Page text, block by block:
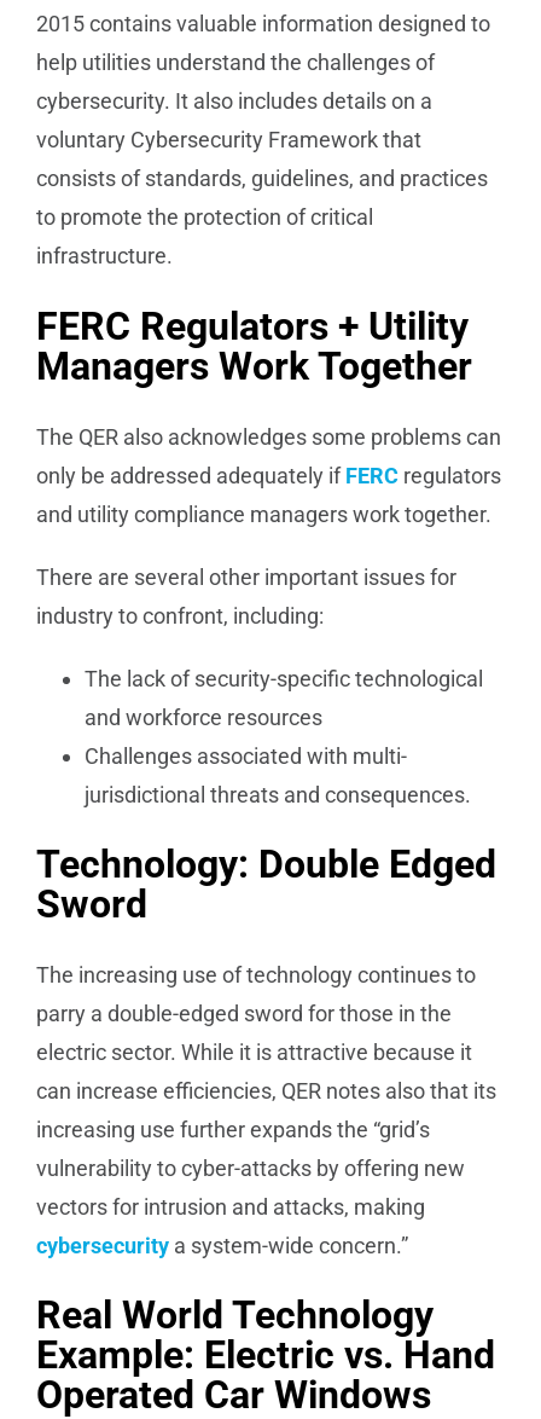
2015 contains valuable information designed to
help utilities understand the challenges of
cybersecurity. It also includes details on a
voluntary Cybersecurity Framework that
consists of standards, guidelines, and practices
to promote the protection of critical
infrastructure.
FERC Regulators + Utility
Managers Work Together
The QER also acknowledges some problems can
only be addressed adequately ifFERCregulators
and utility compliance managers work together.
There are several other important issues for
industry to confront, including:
The lack of security-specific technological
and workforce resources
Challenges associated with multi-
jurisdictional threats and consequences.
Technology: Double Edged
Sword
The increasing use of technology continues to
parry a double-edged sword for those in the
electric sector. While it is attractive because it
can increase efficiencies, QER notes also that its
increasing use further expands the “grid’s
vulnerability to cyber-attacks by offering new
vectors for intrusion and attacks, making
cybersecuritya system-wide concern.”
Real World Technology
Example: Electric vs. Hand
Operated Car Windows